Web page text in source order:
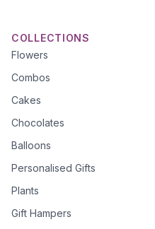
COLLECTIONS
Flowers
Combos
Cakes
Chocolates
Balloons
Personalised Gifts
Plants
Gift Hampers